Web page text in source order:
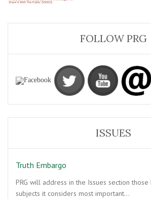
FOLLOW PRG
ISSUES
Truth Embargo
PRG will address in the Issues section
subjects it considers most important…